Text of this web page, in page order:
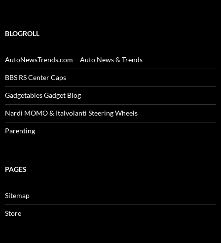
BLOGROLL
AutoNewsTrends.com – Auto News & Trends
BBS RS Center Caps
Gadgetables Gadget Blog
Nardi MOMO & Italvolanti Steering Wheels
Parenting
PAGES
Sitemap
Store